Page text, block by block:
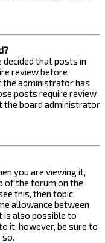
that posts in
review before
the administrator has
posts require review
the board administrator
you are viewing it,
of the forum on the
this, then topic
allowance between
is also possible to
it, however, be sure to